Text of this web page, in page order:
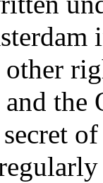
other
and
secret